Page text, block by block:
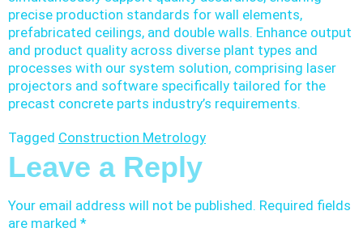
precise production standards for wall elements,
prefabricated ceilings, and double walls. Enhance output
and product quality across diverse plant types and
processes with our system solution, comprising laser
projectors and software specifically tailored for the
precast concrete parts industry’s requirements.
Tagged Construction Metrology
Leave a Reply
Your email address will not be published. Required fields
are marked *